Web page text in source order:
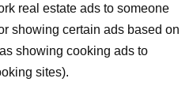
real estate ads to someone
showing certain ads based on
showing cooking ads to
sites).